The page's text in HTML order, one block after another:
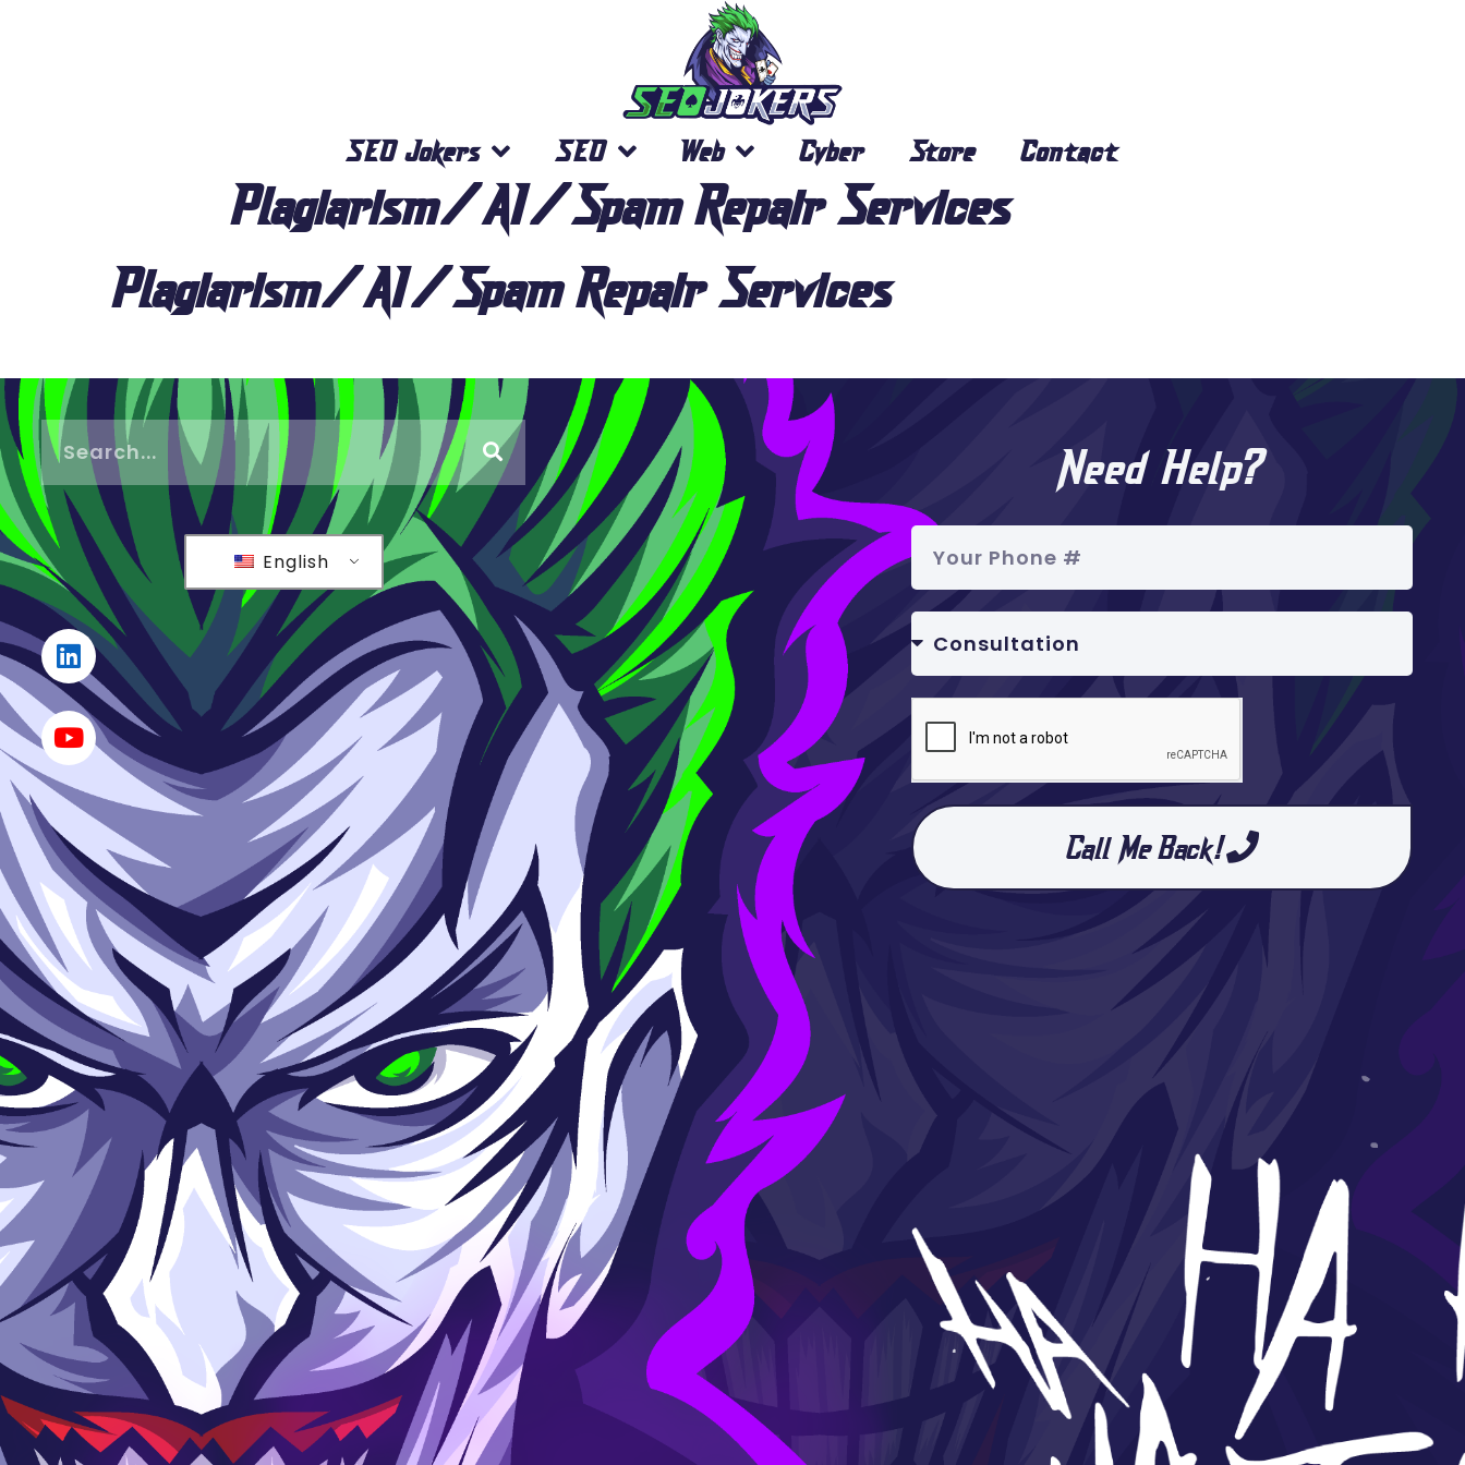
SEO Jokers SEO Web Cyber Store Contact
Plagiarism/AI/Spam Repair Services
Plagiarism/AI/Spam Repair Services
English
Need Help?
Call Me Back!